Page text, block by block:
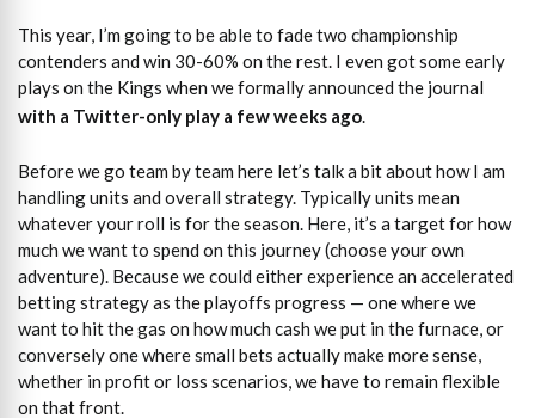
This year, I’m going to be able to fade two championship
contenders and win 30-60% on the rest. I even got some early
plays on the Kings when we formally announced the journal
with a Twitter-only play a few weeks ago
Before we go team by team here let’s talk a bit about how I am
handling units and overall strategy. Typically units mean
whatever your roll is for the season. Here, it’s a target for how
much we want to spend on this journey (choose your own
adventure). Because we could either experience an accelerated
betting strategy as the playoffs progress — one where we
want to hit the gas on how much cash we put in the furnace, or
conversely one where small bets actually make more sense,
whether in profit or loss scenarios, we have to remain flexible
on that front.